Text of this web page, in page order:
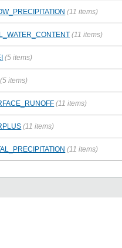
(11 items)
(11 items)
(5 items)
(5 items)
(11 items)
(11 items)
(11 items)